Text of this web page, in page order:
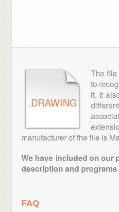
.DRAWING
The
to
it. It
manufacturer of the file is
We have included on our
description and
FAQ